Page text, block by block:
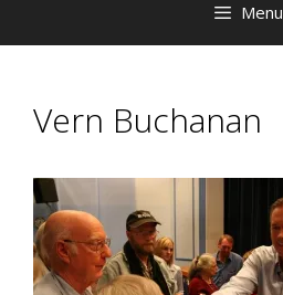
Menu
Vern Buchanan